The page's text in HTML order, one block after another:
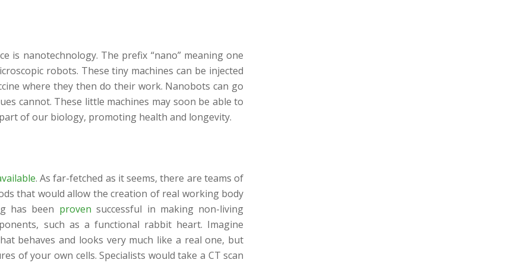
is nanotechnology. The prefix “nano” meaning one
robots. These tiny machines can be injected
where they then do their work. Nanobots can go
cannot. These little machines may soon be able to
of our biology, promoting health and longevity.
. As far-fetched as it seems, there are teams of
that would allow the creation of real working body
has been proven successful in making non-living
such as a functional rabbit heart. Imagine
behaves and looks very much like a real one, but
of your own cells. Specialists would take a CT scan